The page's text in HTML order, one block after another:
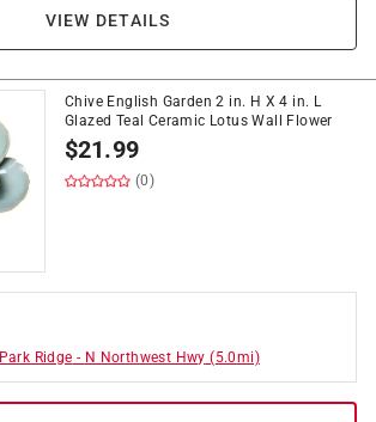
VIEW DETAILS
Chive English Garden 2 in. H X 4 in. L
Glazed Teal Ceramic Lotus Wall Flower
$21.99
(0)
Park Ridge - N Northwest Hwy (5.0mi)